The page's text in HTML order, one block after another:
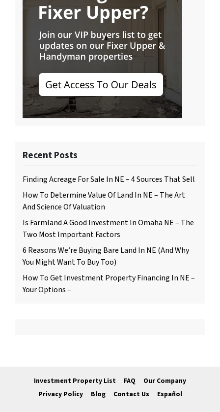
Recent Posts
Finding Acreage For Sale In NE – 4 Sources That Sell
How To Determine Value Of Land In NE – The Art
And Science Of Valuation
Is Farmland A Good Investment In Omaha NE – The
Two Most Important Factors
6 Reasons We’re Buying Bare Land In NE (And Why
You Might Want To Buy Too)
How To Get Investment Property Financing In NE –
Your Options –
Investment Property List FAQ
Our Company
Privacy Policy
Blog Contact Us Español